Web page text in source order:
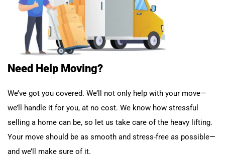
Need Help Moving?
We’ve got you covered. We’ll not only help with your move—
we’ll handle it for you, at no cost. We know how stressful
selling a home can be, so let us take care of the heavy lifting.
Your move should be as smooth and stress-free as possible—
and we’ll make sure of it.